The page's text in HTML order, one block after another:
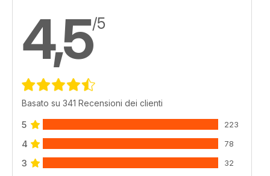
4,5/5
Basato su 341 Recensioni dei clienti
5 223
4 78
3 32